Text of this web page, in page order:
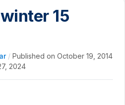
15
/ Published on October 19, 2014
2024